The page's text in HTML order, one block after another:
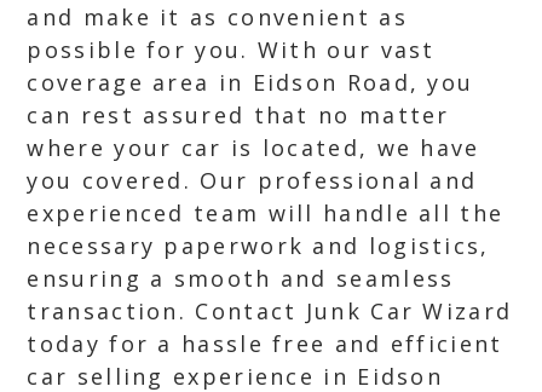
and make it as convenient as
possible for you. With our vast
coverage area in Eidson Road, you
can rest assured that no matter
where your car is located, we have
you covered. Our professional and
experienced team will handle all the
necessary paperwork and logistics,
ensuring a smooth and seamless
transaction. Contact Junk Car Wizard
today for a hassle free and efficient
car selling experience in Eidson